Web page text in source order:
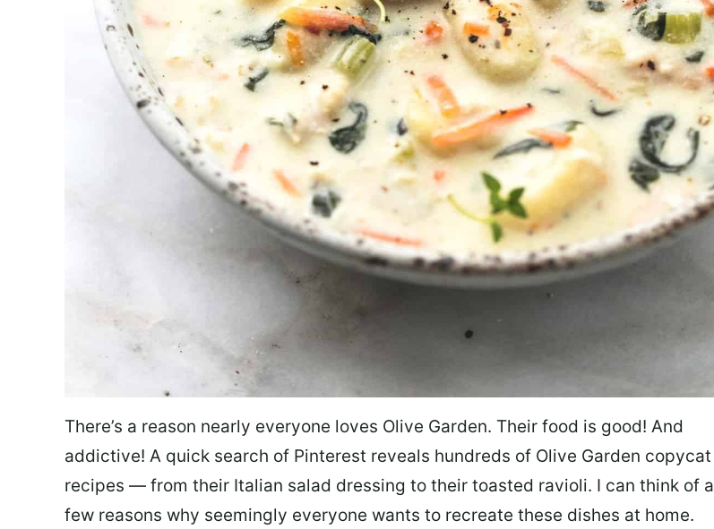
There’s a reason nearly everyone loves Olive Garden. Their food is good! And
addictive! A quick search of Pinterest reveals hundreds of Olive Garden copycat
recipes — from their Italian salad dressing to their toasted ravioli. I can think of a
few reasons why seemingly everyone wants to recreate these dishes at home.